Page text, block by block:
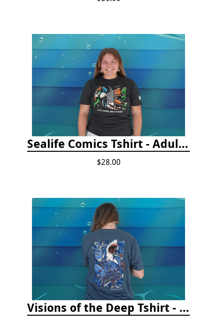
Sealife Comics Tshirt - Adult/Youth Sizes
$28.00
Visions of the Deep Tshirt - Adult/Youth Sizes